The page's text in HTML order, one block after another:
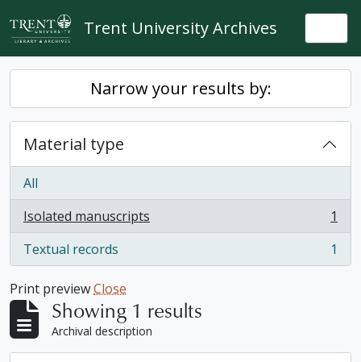
Skip to main content
Trent University Archives
Narrow your results by:
Material type
All
Isolated manuscripts
, 1 results
1
Textual records
, 1 results 1
Print previewClose
Showing 1 results
Archival description